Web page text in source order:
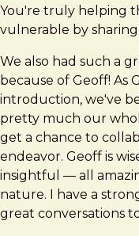
You're truly helping
vulnerable by
We also had such a
because of Geoff! As
introduction, we've
pretty much our
get a chance to
endeavor. Geoff is
insightful — all
nature. I have a
great conversations